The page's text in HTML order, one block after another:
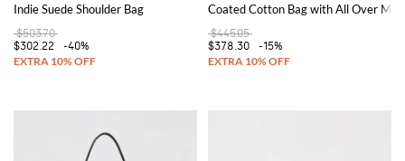
Indie Suede Shoulder Bag
$503.70
$302.22
-40%
Coated Cotton Bag with All Over MK
$445.05
$378.30
-15%